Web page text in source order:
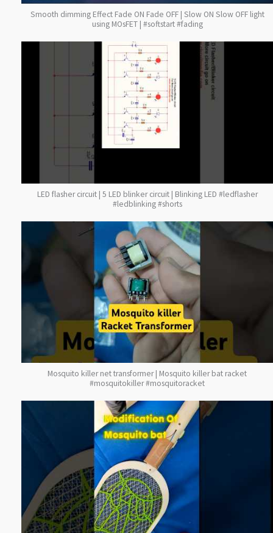
Smooth dimming Effect Fade ON Fade OFF | Slow ON Slow OFF light
using MOsFET | #softstart #fading
LED flasher circuit | 5 LED blinker circuit | Blinking LED #ledflasher
#ledblinking #shorts
Mosquito killer net transformer | Mosquito killer bat racket
#mosquitokiller #mosquitoracket